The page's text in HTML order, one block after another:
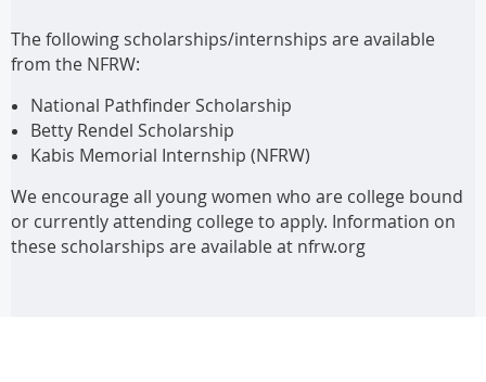
The following scholarships/internships are available
from the NFRW:
National Pathfinder Scholarship
Betty Rendel Scholarship
Kabis Memorial Internship (NFRW)
We encourage all young women who are college bound
or currently attending college to apply. Information on
these scholarships are available at nfrw.org